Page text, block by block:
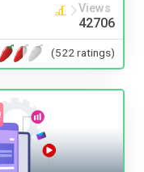
Views
42706
(522 ratings)